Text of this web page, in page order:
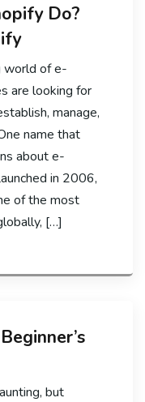
Do?
world of e-
are looking for
manage,
name that
about e-
in 2006,
of the most
[…]
but